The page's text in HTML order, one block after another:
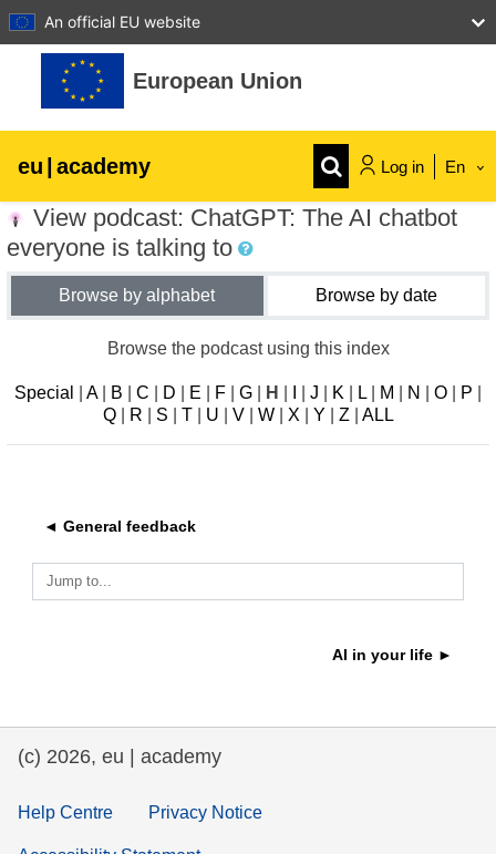
An official EU website
Skip to main content
European Union
eu | academy Log in En
Explore by topic:
cities, urban & regional development
education & capacity building
energy, climate change & the environment
employment, trade and the economy
fragility, crisis situations & resilience
View podcast: ChatGPT: The AI chatbot
everyone is talking to
Browse by alphabet Browse by date
Browse the podcast using this index
Special A| B C D E F G H J K L M N O P
Q| R S T| U V| W| X Y Z ALL
◄ General feedback
Jump to...
AI in your life ►
(c) 2026, eu | academy
Help Centre Privacy Notice